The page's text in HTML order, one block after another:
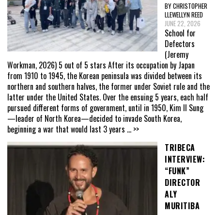
BY CHRISTOPHER
LLEWELLYN REED
JUNE 22, 2026
School for
Defectors
(Jeremy
Workman, 2026) 5 out of 5 stars After its occupation by Japan
from 1910 to 1945, the Korean peninsula was divided between its
northern and southern halves, the former under Soviet rule and the
latter under the United States. Over the ensuing 5 years, each half
pursued different forms of government, until in 1950, Kim Il Sung
—leader of North Korea—decided to invade South Korea,
beginning a war that would last 3 years ... >>
TRIBECA
INTERVIEW:
“FUNK”
DIRECTOR
ALY
MURITIBA